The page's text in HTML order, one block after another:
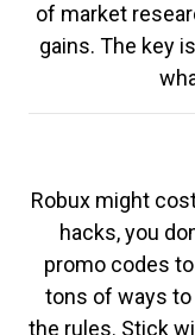
of market
gains. The key
Robux might
hacks, you
promo codes
tons of ways to
the rules. Stick